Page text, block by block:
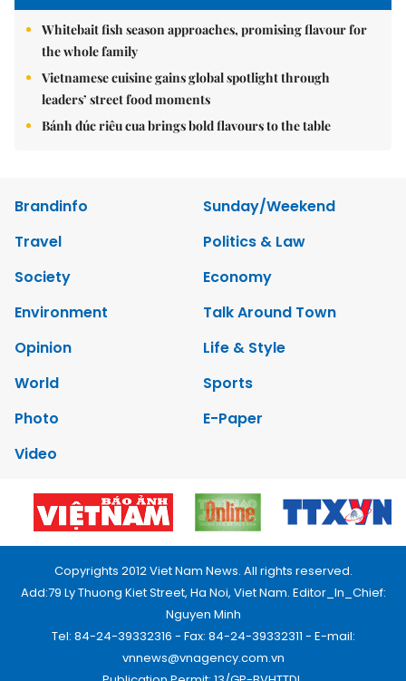
Whitebait fish season approaches, promising flavour for
the whole family
Vietnamese cuisine gains global spotlight through
leaders’ street food moments
Bánh đúc riêu cua brings bold flavours to the table
Brandinfo
Sunday/Weekend
Travel
Politics & Law
Society
Economy
Environment
Talk Around Town
Opinion
Life & Style
World
Sports
Photo
E-Paper
Video
Copyrights 2012 Viet Nam News. All rights reserved.
Add:79 Ly Thuong Kiet Street, Ha Noi, Viet Nam. Editor_In_Chief:
Nguyen Minh
Tel: 84-24-39332316 - Fax: 84-24-39332311 - E-mail:
vnnews@vnagency.com.vn